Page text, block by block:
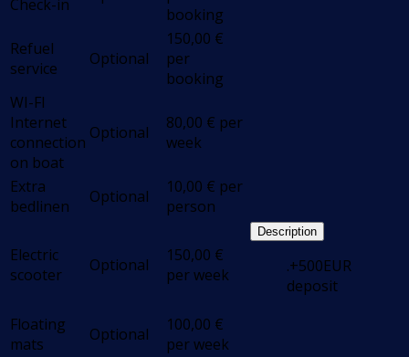
Check-in
booking
Refuel
service
Optional
150,00 €
per
booking
WI-FI
Internet
connection
on boat
Optional 80,00 € per
week
Extra
bedlinen
Optional 10,00 € per
person
Electric
scooter
Optional 150,00 €
per week
Description
.+500EUR
deposit
Floating
mats
Optional 100,00 €
per week